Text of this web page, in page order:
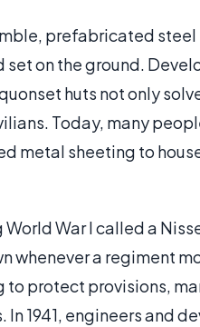
prefabricated
on the ground.
huts not only
Today, many
metal sheeting to
War I called a
whenever a regiment
to protect provisions,
1941, engineers and